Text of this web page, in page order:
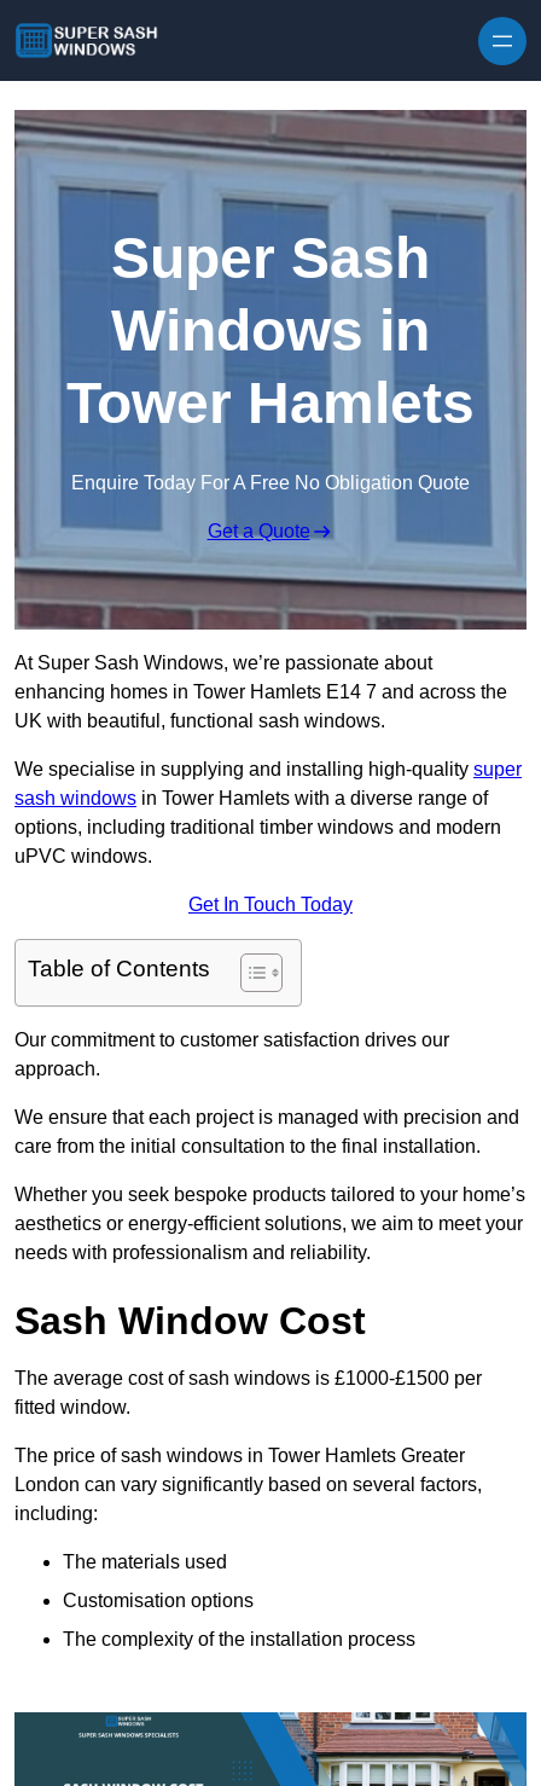
Super Sash
Windows in
Tower Hamlets
Enquire Today For A Free No Obligation Quote
Get a Quote
At Super Sash Windows, we’re passionate about
enhancing homes in Tower Hamlets E14 7 and across the
UK with beautiful, functional sash windows.
We specialise in supplying and installing high-quality super
sash windows in Tower Hamlets with a diverse range of
options, including traditional timber windows and modern
uPVC windows.
Get In Touch Today
Table of Contents
Our commitment to customer satisfaction drives our
approach.
We ensure that each project is managed with precision and
care from the initial consultation to the final installation.
Whether you seek bespoke products tailored to your home’s
aesthetics or energy-efficient solutions, we aim to meet your
needs with professionalism and reliability.
Sash Window Cost
The average cost of sash windows is £1000-£1500 per
fitted window.
The price of sash windows in Tower Hamlets Greater
London can vary significantly based on several factors,
including:
The materials used
Customisation options
The complexity of the installation process